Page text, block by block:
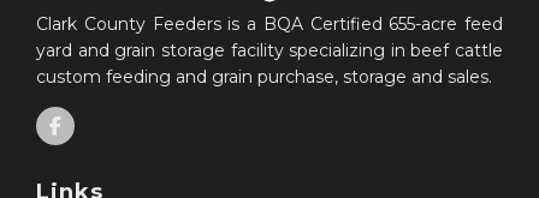
Clark County Feeders is a BQA Certified 655-acre feed
yard and grain storage facility specializing in beef cattle
custom feeding and grain purchase, storage and sales.
Links